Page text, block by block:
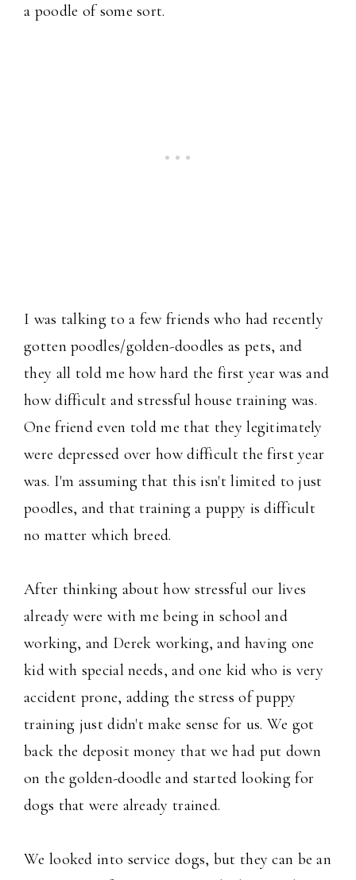
a poodle of some sort.
I was talking to a few friends who had recently
gotten poodles/golden-doodles as pets, and
they all told me how hard the first year was and
how difficult and stressful house training was.
One friend even told me that they legitimately
were depressed over how difficult the first year
was. I'm assuming that this isn't limited to just
poodles, and that training a puppy is difficult
no matter which breed.
After thinking about how stressful our lives
already were with me being in school and
working, and Derek working, and having one
kid with special needs, and one kid who is very
accident prone, adding the stress of puppy
training just didn't make sense for us. We got
back the deposit money that we had put down
on the golden-doodle and started looking for
dogs that were already trained.
We looked into service dogs, but they can be an